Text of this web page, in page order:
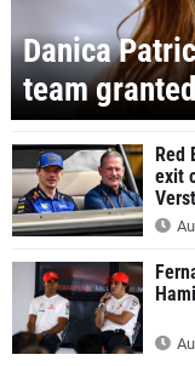
Danica
team
Red
exit